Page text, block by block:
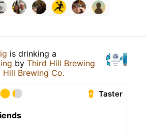
is drinking a
by Third Hill Brewing
Hill Brewing Co.
Taster